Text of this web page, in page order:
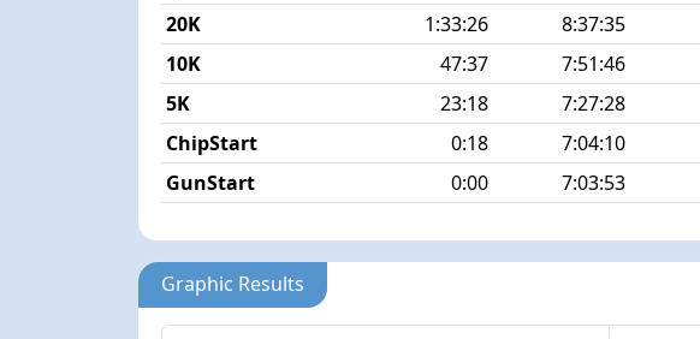
20K
1:33:26 8:37:35
10K
47:37 7:51:46
5K
23:18 7:27:28
ChipStart
0:18 7:04:10
GunStart
0:00 7:03:53
Graphic Results